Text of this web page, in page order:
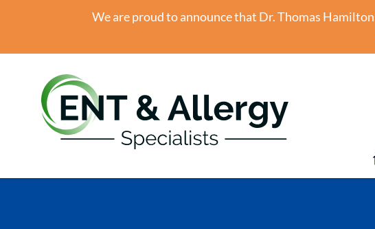
We are proud to announce that Dr. Thomas